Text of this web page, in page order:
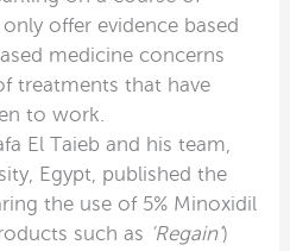
offer evidence based
medicine concerns
treatments that have
to work.
El Taieb and his team,
Egypt, published the
the use of 5% Minoxidil
such as ‘Regain’)